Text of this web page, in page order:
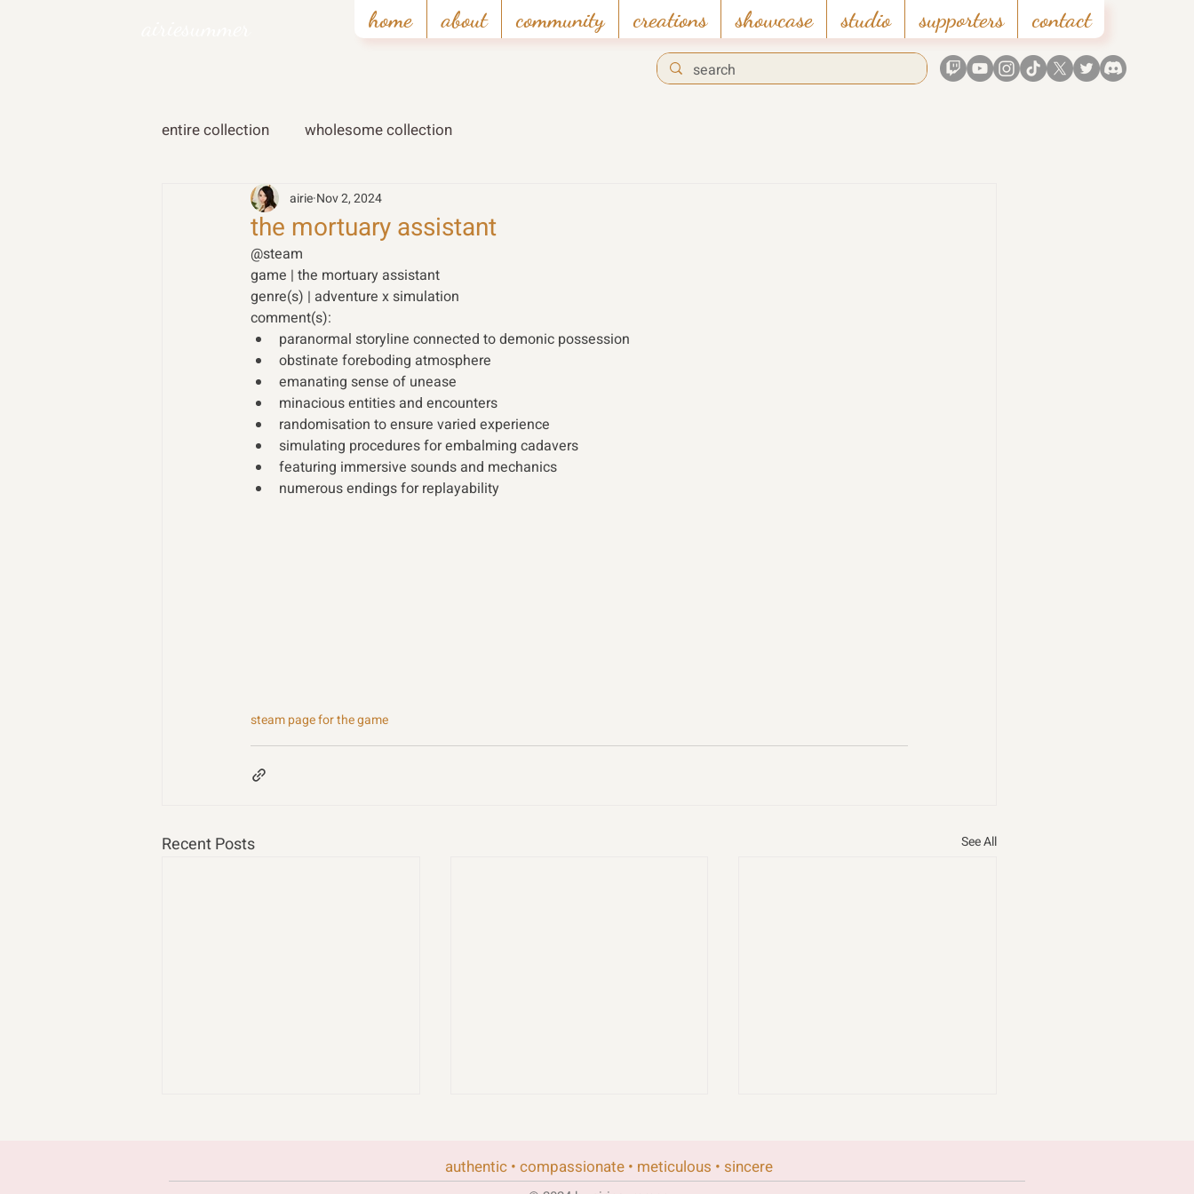
home about community creations showcase studio supporters contact
entire collection wholesome collection
the mortuary assistant
airie Nov 2, 2024
@steam
game | the mortuary assistant
genre(s) | adventure x simulation
comment(s):
paranormal storyline connected to demonic possession
obstinate foreboding atmosphere
emanating sense of unease
minacious entities and encounters
randomisation to ensure varied experience
simulating procedures for embalming cadavers
featuring immersive sounds and mechanics
numerous endings for replayability
steam page for the game
Recent Posts See All
authentic • compassionate • meticulous • sincere